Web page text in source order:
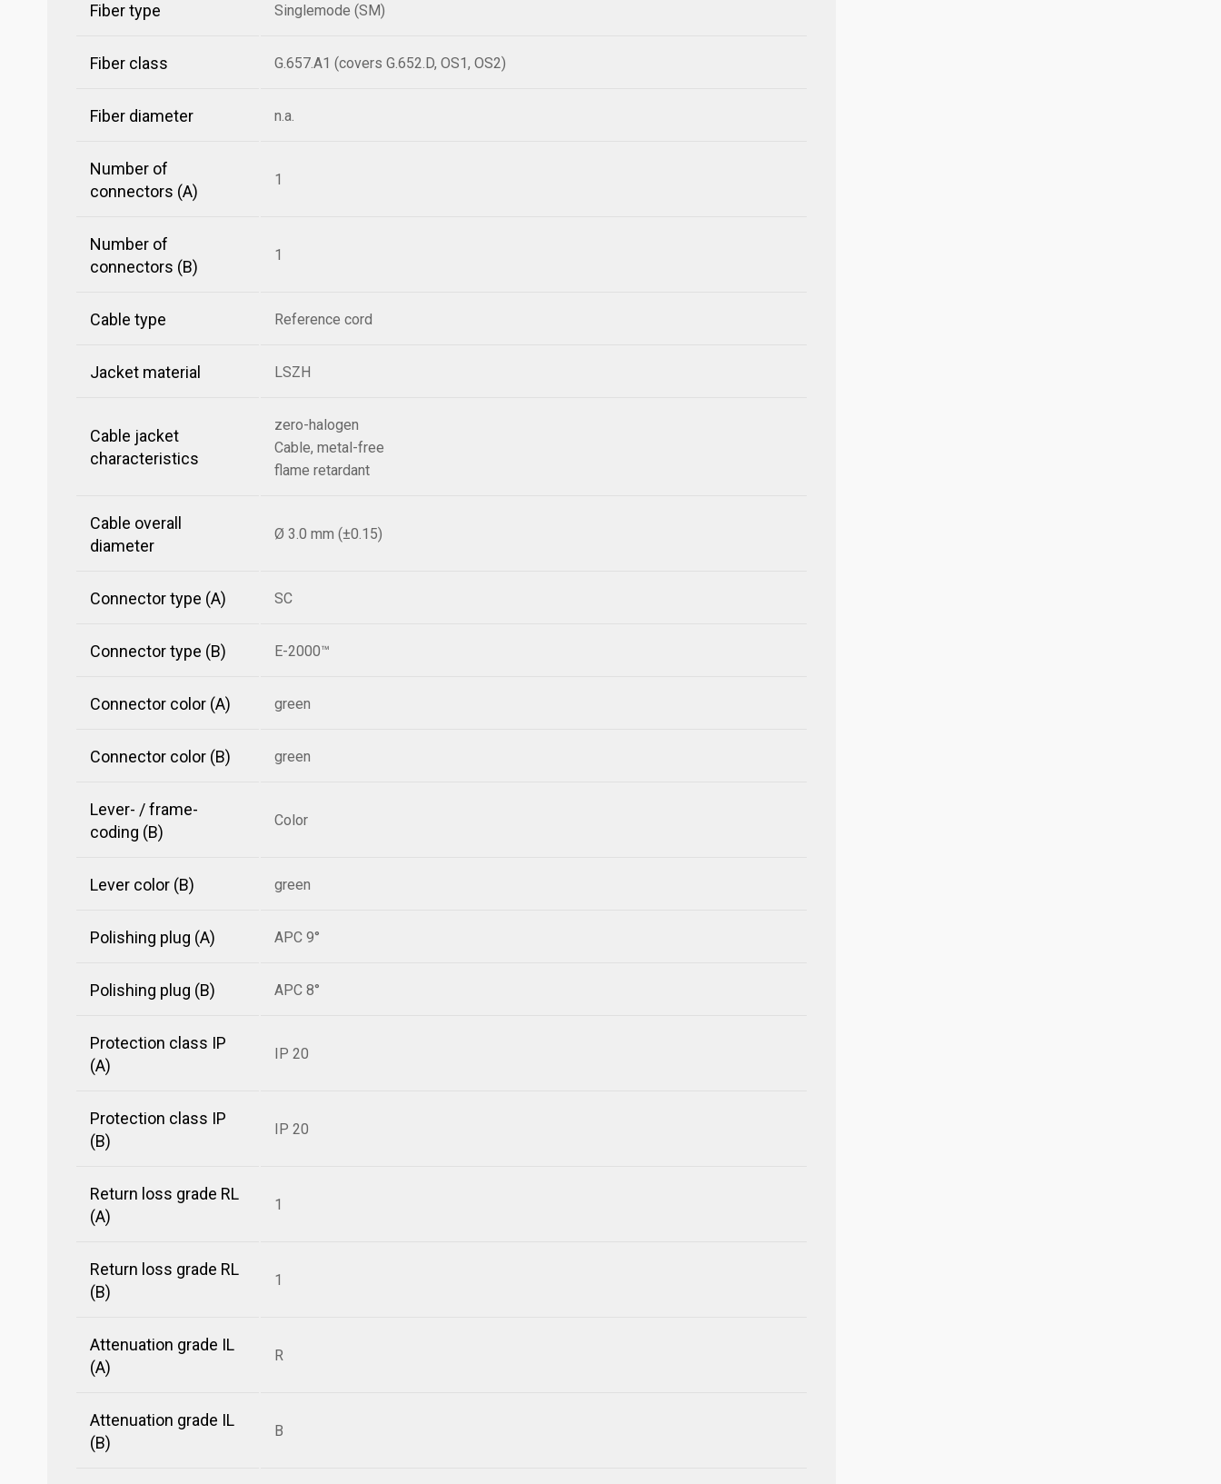
Fiber type Singlemode (SM)
Fiber class G.657.A1 (covers G.652.D, OS1, OS2)
Fiber diameter n.a.
Number of
connectors (A)
1
Number of
connectors (B)
1
Cable type Reference cord
Jacket material LSZH
Cable jacket
characteristics
zero-halogen
Cable, metal-free
flame retardant
Cable overall
diameter
Ø 3.0 mm (±0.15)
Connector type (A) SC
Connector type (B) E-2000™
Connector color (A) green
Connector color (B) green
Lever- / frame-
coding (B)
Color
Lever color (B) green
Polishing plug (A) APC 9°
Polishing plug (B) APC 8°
Protection class IP
(A)
IP 20
Protection class IP
(B)
IP 20
Return loss grade RL
(A)
1
Return loss grade RL
(B)
1
Attenuation grade IL
(A)
R
Attenuation grade IL
(B)
B